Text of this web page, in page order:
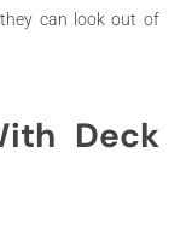
can look out of
Deck